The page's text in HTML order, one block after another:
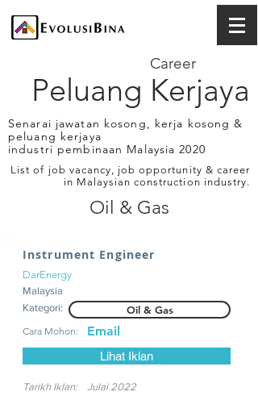
Peluang Kerjaya
Career
Senarai jawatan kosong, kerja kosong &
peluang kerjaya
industri pembinaan Malaysia 2020
List of job vacancy, job opportunity & career
in Malaysian construction industry.
Oil & Gas
Instrument Engineer
DarEnergy
Malaysia
Kategori:
Oil & Gas
Cara Mohon: Email
Lihat Iklan
Tarikh Iklan: Julai 2022